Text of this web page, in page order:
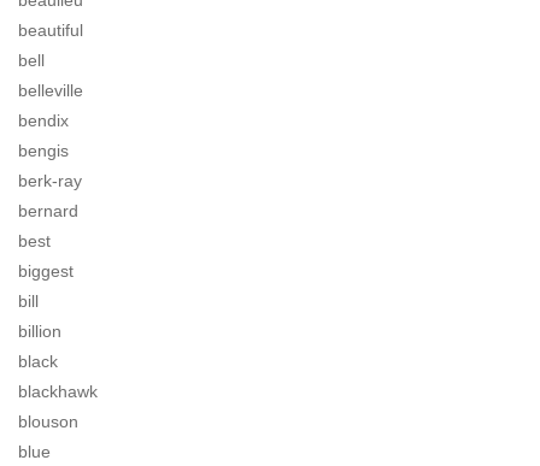
beautiful
bell
belleville
bendix
bengis
berk-ray
bernard
best
biggest
bill
billion
black
blackhawk
blouson
blue